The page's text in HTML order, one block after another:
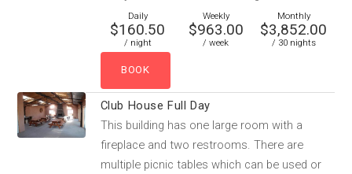
Daily
$160.50
/ night
Weekly
$963.00
/ week
Monthly
$3,852.00
/ 30 nights
Club House Full Day
This building has one large room with a
fireplace and two restrooms. There are
multiple picnic tables which can be used or